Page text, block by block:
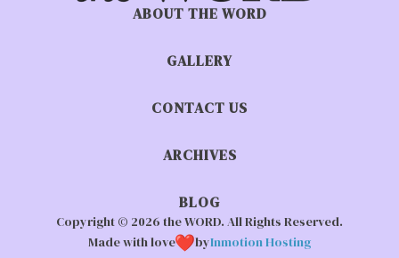
ABOUT THE WORD
GALLERY
CONTACT US
ARCHIVES
BLOG
Copyright © 2026 the WORD. All Rights Reserved.
Made with love
byInmotion Hosting